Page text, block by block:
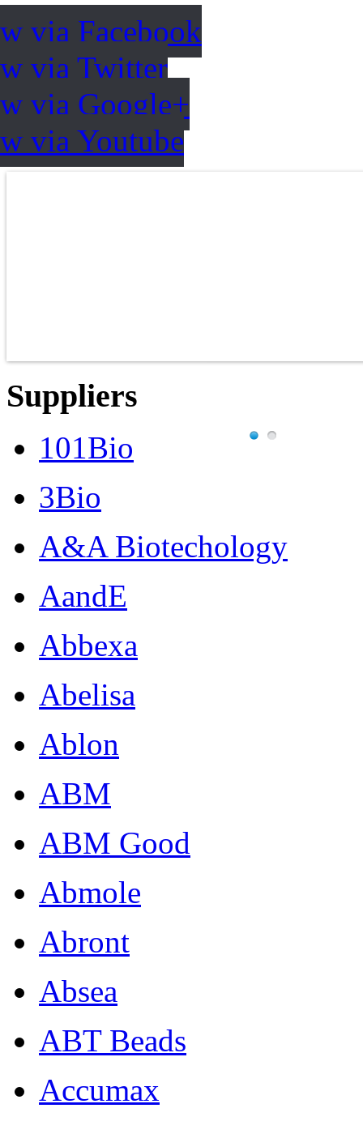
via Facebook
via Twitter
via Google+
via Youtube
Suppliers
101Bio
3Bio
A&A Biotechology
AandE
Abbexa
Abelisa
Ablon
ABM
ABM Good
Abmole
Abront
Absea
ABT Beads
Accumax